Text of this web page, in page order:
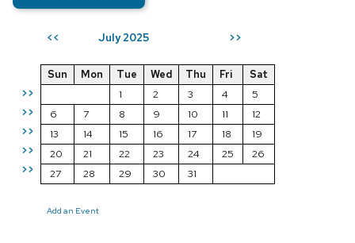
<< July 2025 >>
>>
>>
>>
>>
>>
Sun Mon Tue Wed Thu Fri
Sat
1
2 3 4
5
6
7 8 9 10 11
12
13
14 15 16 17 18
19
20
21 22 23 24 25
26
27
28 29 30 31
Add an Event